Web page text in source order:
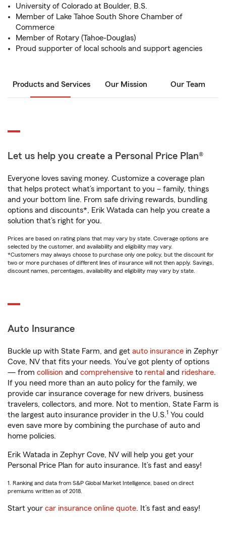
University of Colorado at Boulder, B.S.
Member of Lake Tahoe South Shore Chamber of
Commerce
Member of Rotary (Tahoe-Douglas)
Proud supporter of local schools and support agencies
Products and Services Our Mission Our Team
Let us help you create a Personal Price Plan®
Everyone loves saving money. Customize a coverage plan
that helps protect what’s important to you – family, things
and your bottom line. From safe driving rewards, bundling
options and discounts*, Erik Watada can help you create a
solution that’s right for you.
Prices are based on rating plans that may vary by state. Coverage options are
selected by the customer, and availability and eligibility may vary.
*Customers may always choose to purchase only one policy, but the discount for
two or more purchases of different lines of insurance will not then apply. Savings,
discount names, percentages, availability and eligibility may vary by state.
Auto Insurance
Buckle up with State Farm, and get auto insurance in Zephyr
Cove, NV that fits your needs. You’ve got plenty of options
— from collision and comprehensive to rental and rideshare.
If you need more than an auto policy for the family, we
provide car insurance coverage for new drivers, business
travelers, collectors, and more. Not to mention, State Farm is
the largest auto insurance provider in the U.S.1 You could
even save more by combining the purchase of auto and
home policies.
Erik Watada in Zephyr Cove, NV will help you get your
Personal Price Plan for auto insurance. It’s fast and easy!
1. Ranking and data from S&P Global Market Intelligence, based on direct
premiums written as of 2018.
Start your car insurance online quote. It’s fast and easy!